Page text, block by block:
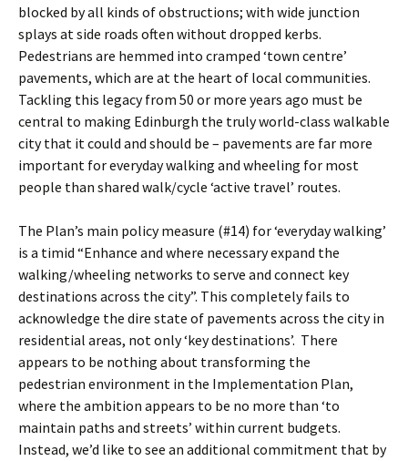
blocked by all kinds of obstructions; with wide junction
splays at side roads often without dropped kerbs.
Pedestrians are hemmed into cramped ‘town centre’
pavements, which are at the heart of local communities.
Tackling this legacy from 50 or more years ago must be
central to making Edinburgh the truly world-class walkable
city that it could and should be – pavements are far more
important for everyday walking and wheeling for most
people than shared walk/cycle ‘active travel’ routes.
The Plan’s main policy measure (#14) for ‘everyday walking’
is a timid “Enhance and where necessary expand the
walking/wheeling networks to serve and connect key
destinations across the city”. This completely fails to
acknowledge the dire state of pavements across the city in
residential areas, not only ‘key destinations’. There
appears to be nothing about transforming the
pedestrian environment in the Implementation Plan,
where the ambition appears to be no more than ‘to
maintain paths and streets’ within current budgets.
Instead, we’d like to see an additional commitment that by